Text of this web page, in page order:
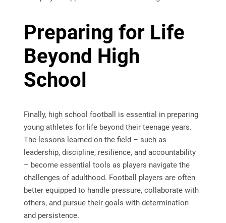
Preparing for Life
Beyond High
School
Finally, high school football is essential in preparing
young athletes for life beyond their teenage years.
The lessons learned on the field – such as
leadership, discipline, resilience, and accountability
– become essential tools as players navigate the
challenges of adulthood. Football players are often
better equipped to handle pressure, collaborate with
others, and pursue their goals with determination
and persistence.